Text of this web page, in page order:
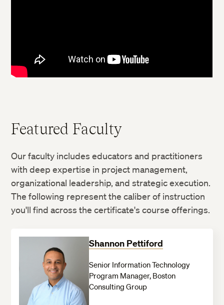
Featured Faculty
Our faculty includes educators and practitioners
with deep expertise in project management,
organizational leadership, and strategic execution.
The following represent the caliber of instruction
you'll find across the certificate's course offerings.
Shannon Pettiford
Senior Information Technology
Program Manager, Boston
Consulting Group